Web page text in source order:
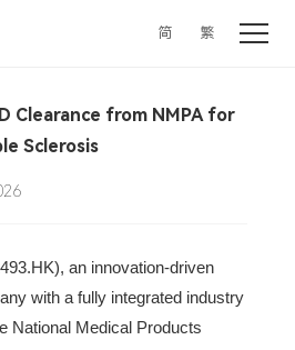
简 繁
Clearance from NMPA for
Sclerosis
an innovation-driven
with a fully integrated industry
National Medical Products